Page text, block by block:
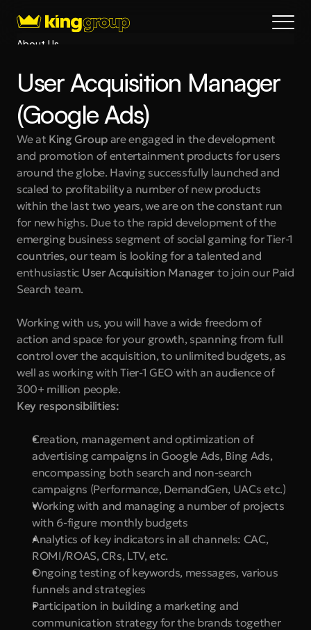
About Us
Services
Process
Coming Soon
King Interns
Legal
404
Book a call
User Acquisition Manager
(Google Ads)
We at King Group are engaged in the development
and promotion of entertainment products for users
around the globe. Having successfully launched and
scaled to profitability a number of new products
within the last two years, we are on the constant run
for new highs. Due to the rapid development of the
emerging business segment of social gaming for Tier-1
countries, our team is looking for a talented and
enthusiastic User Acquisition Manager to join our Paid
Search team.
Working with us, you will have a wide freedom of
action and space for your growth, spanning from full
control over the acquisition, to unlimited budgets, as
well as working with Tier-1 GEO with an audience of
300+ million people.
Key responsibilities:
Creation, management and optimization of
advertising campaigns in Google Ads, Bing Ads,
encompassing both search and non-search
campaigns (Performance, DemandGen, UACs etc.)
Working with and managing a number of projects
with 6-figure monthly budgets
Analytics of key indicators in all channels: CAC,
ROMI/ROAS, CRs, LTV, etc.
Ongoing testing of keywords, messages, various
funnels and strategies
Participation in building a marketing and
communication strategy for the brands together